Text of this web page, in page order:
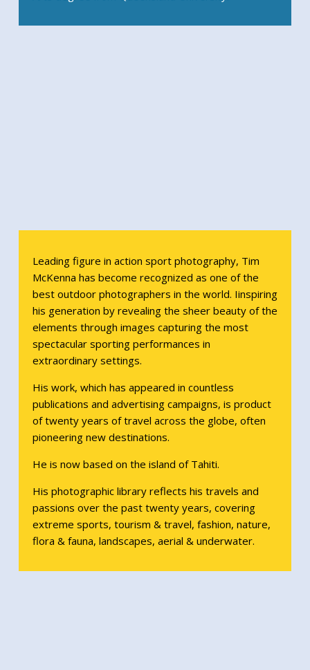
Leading figure in action sport photography, Tim
McKenna has become recognized as one of the
best outdoor photographers in the world. Iinspiring
his generation by revealing the sheer beauty of the
elements through images capturing the most
spectacular sporting performances in
extraordinary settings.
His work, which has appeared in countless
publications and advertising campaigns, is product
of twenty years of travel across the globe, often
pioneering new destinations.
He is now based on the island of Tahiti.
His photographic library reflects his travels and
passions over the past twenty years, covering
extreme sports, tourism & travel, fashion, nature,
flora & fauna, landscapes, aerial & underwater.